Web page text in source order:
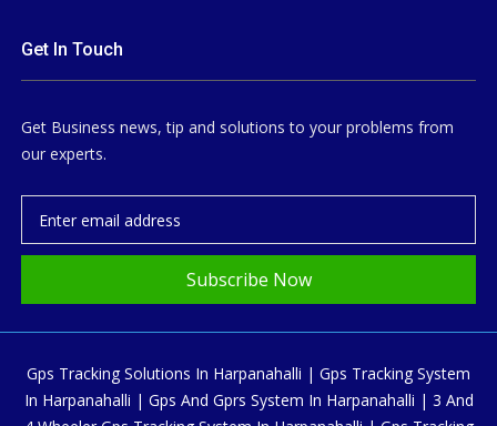
Get In Touch
Get Business news, tip and solutions to your problems from
our experts.
Subscribe Now
Gps Tracking Solutions In Harpanahalli | Gps Tracking System
In Harpanahalli | Gps And Gprs System In Harpanahalli | 3 And